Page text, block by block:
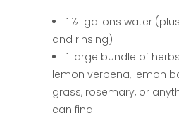
1 ½ gallons water
and rinsing)
1 large bundle of
lemon verbena, lemon
grass, rosemary, or
can find.